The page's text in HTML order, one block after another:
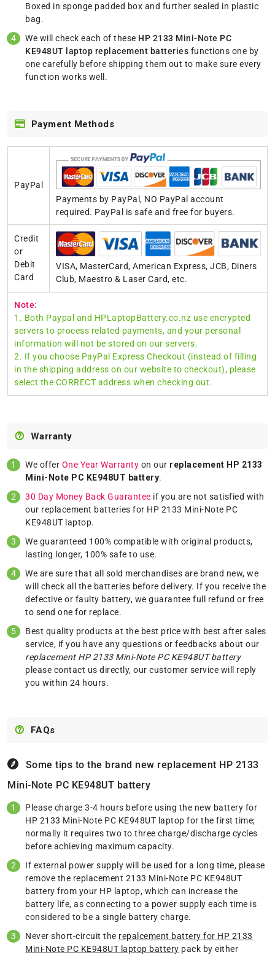
Boxed in sponge padded box and further sealed in plastic
bag.
We will check each of these HP 2133 Mini-Note PC
KE948UT laptop replacement batteries functions one by
one carefully before shipping them out to make sure every
function works well.
Payment Methods
PayPal
Payments by PayPal, NO PayPal account
required. PayPal is safe and free for buyers.
Credit
or
Debit
Card
VISA, MasterCard, American Express, JCB, Diners
Club, Maestro & Laser Card, etc.
Note:
1. Both Paypal and HPLaptopBattery.co.nz use encrypted
servers to process related payments, and your personal
information will not be stored on our servers.
2. If you choose PayPal Express Checkout (instead of filling
in the shipping address on our website to checkout), please
select the CORRECT address when checking out.
Warranty
We offer One Year Warranty on our replacement HP 2133
Mini-Note PC KE948UT battery.
30 Day Money Back Guarantee if you are not satisfied with
our replacement batteries for HP 2133 Mini-Note PC
KE948UT laptop.
We guaranteed 100% compatible with original products,
lasting longer, 100% safe to use.
We are sure that all sold merchandises are brand new, we
will check all the batteries before delivery. If you receive the
defective or faulty battery, we guarantee full refund or free
to send one for replace.
Best quality products at the best price with best after sales
service, if you have any questions or feedbacks about our
replacement HP 2133 Mini-Note PC KE948UT battery
please contact us directly, our customer service will reply
you within 24 hours.
FAQs
Some tips to the brand new replacement HP 2133
Mini-Note PC KE948UT battery
Please charge 3-4 hours before using the new battery for
HP 2133 Mini-Note PC KE948UT laptop for the first time;
normally it requires two to three charge/discharge cycles
before achieving maximum capacity.
If external power supply will be used for a long time, please
remove the replacement 2133 Mini-Note PC KE948UT
battery from your HP laptop, which can increase the
battery life, as connecting to a power supply each time is
considered to be a single battery charge.
Never short-circuit the repalcement battery for HP 2133
Mini-Note PC KE948UT laptop battery pack by either